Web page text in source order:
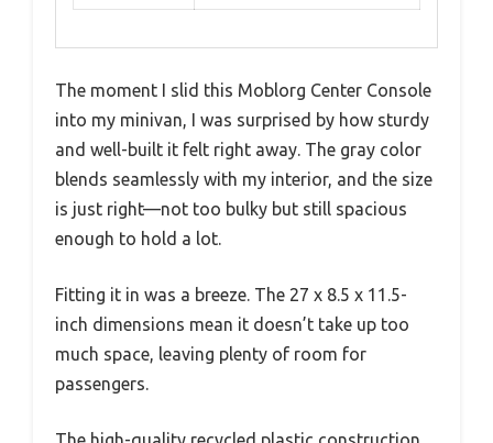
The moment I slid this Moblorg Center Console
into my minivan, I was surprised by how sturdy
and well-built it felt right away. The gray color
blends seamlessly with my interior, and the size
is just right—not too bulky but still spacious
enough to hold a lot.
Fitting it in was a breeze. The 27 x 8.5 x 11.5-
inch dimensions mean it doesn’t take up too
much space, leaving plenty of room for
passengers.